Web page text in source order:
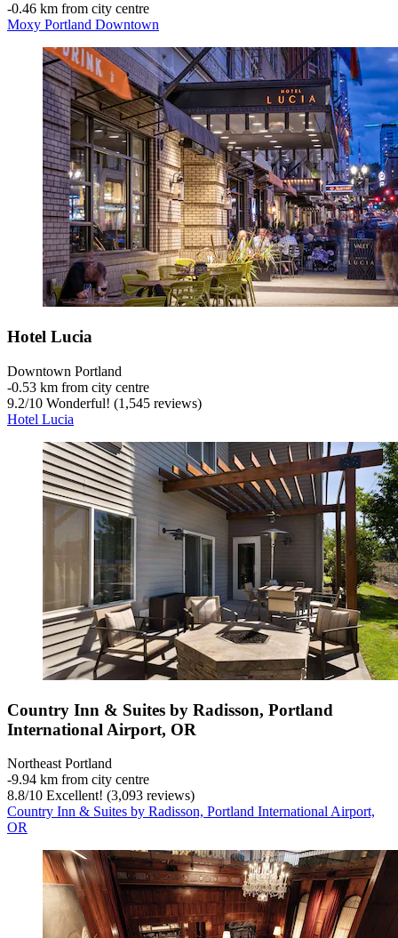
‐0.46 km from city centre
Moxy Portland Downtown
Hotel Lucia
Downtown Portland
‐0.53 km from city centre
9.2/10 Wonderful! (1,545 reviews)
Hotel Lucia
Country Inn & Suites by Radisson, Portland
International Airport, OR
Northeast Portland
‐9.94 km from city centre
8.8/10 Excellent! (3,093 reviews)
Country Inn & Suites by Radisson, Portland International Airport,
OR